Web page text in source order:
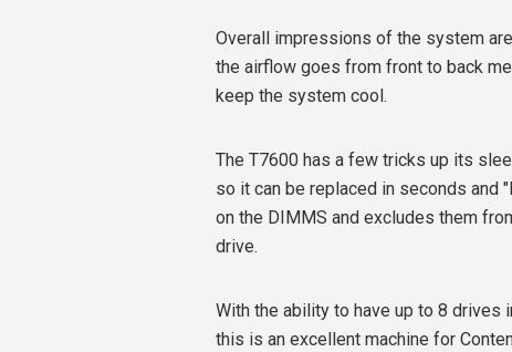
Overall impressions of the system
the airflow goes from front to back
keep the system cool.
The T7600 has a few tricks up its
so it can be replaced in seconds and
on the DIMMS and excludes them
drive.
With the ability to have up to 8
this is an excellent machine for